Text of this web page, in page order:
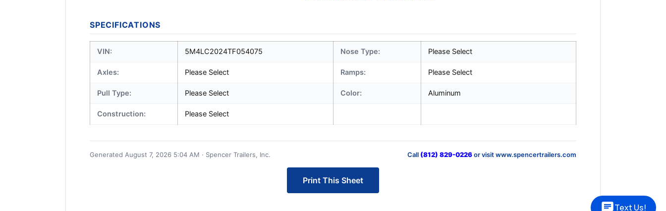
SPECIFICATIONS
VIN: 5M4LC2024TF054075 Nose Type: Please Select
Axles: Please Select Ramps: Please Select
Pull Type: Please Select Color: Aluminum
Construction: Please Select
Generated August 7, 2026 5:04 AM · Spencer Trailers, Inc. Call (812) 829-0226or visit www.spencertrailers.com
Print This Sheet
Text Us!